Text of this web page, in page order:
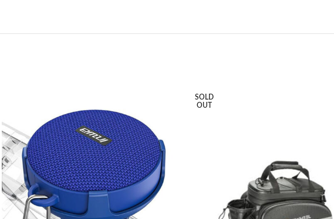
SOLD
OUT